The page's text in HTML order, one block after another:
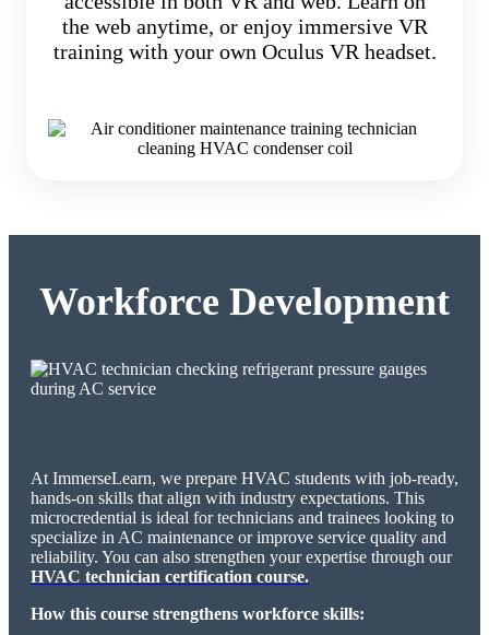
the web anytime, or enjoy immersive VR
training with your own Oculus VR headset.
Workforce Development
At ImmerseLearn, we prepare HVAC students with job-ready,
hands-on skills that align with industry expectations. This
microcredential is ideal for technicians and trainees looking to
specialize in AC maintenance or improve service quality and
reliability. You can also strengthen your expertise through our
HVAC technician certification course.
How this course strengthens workforce skills: